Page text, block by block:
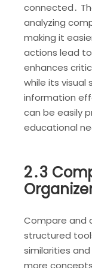
connected․
analyzing
making it
actions lead
enhances
while its visual
information
can be easily
educational
2․3
Compare and
structured
similarities
more